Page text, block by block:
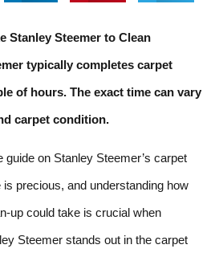
Stanley Steemer to Clean
typically completes carpet
of hours. The exact time can vary
carpet condition.
guide on Stanley Steemer’s carpet
precious, and understanding how
up could take is crucial when
Steemer stands out in the carpet